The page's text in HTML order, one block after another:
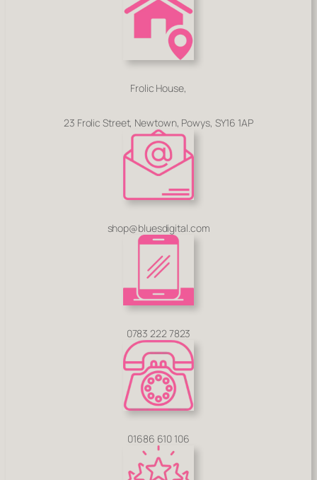
Frolic House,
23 Frolic Street, Newtown, Powys, SY16 1AP
shop@bluesdigital.com
0783 222 7823
01686 610 106